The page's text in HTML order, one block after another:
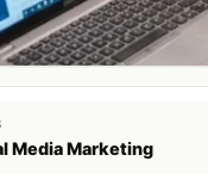
Media Marketing